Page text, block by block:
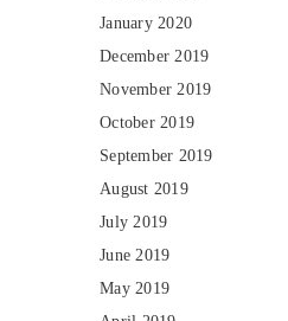
January 2020
December 2019
November 2019
October 2019
September 2019
August 2019
July 2019
June 2019
May 2019